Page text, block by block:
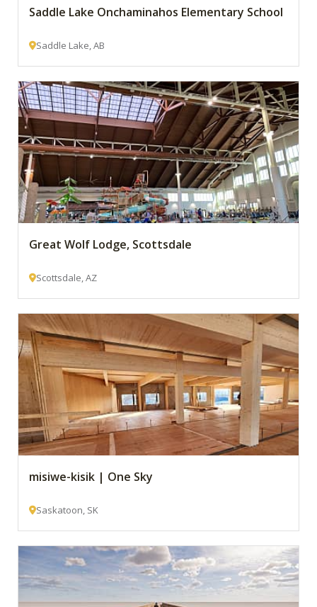
Saddle Lake Onchaminahos Elementary School
Saddle Lake, AB
Great Wolf Lodge, Scottsdale
Scottsdale, AZ
misiwe-kisik | One Sky
Saskatoon, SK